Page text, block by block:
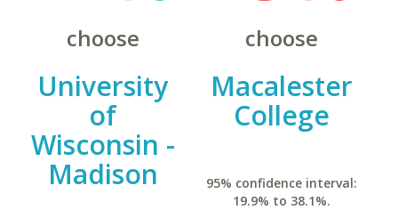
choose
University
of
Wisconsin -
Madison
choose
Macalester
College
95% confidence interval:
19.9% to 38.1%.